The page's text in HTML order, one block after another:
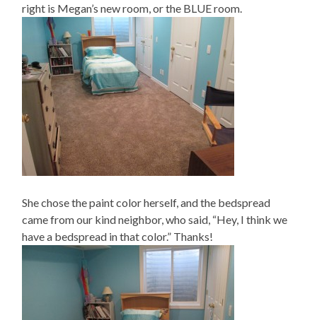
right is Megan’s new room, or the BLUE room.
She chose the paint color herself, and the bedspread
came from our kind neighbor, who said, “Hey, I think we
have a bedspread in that color.” Thanks!